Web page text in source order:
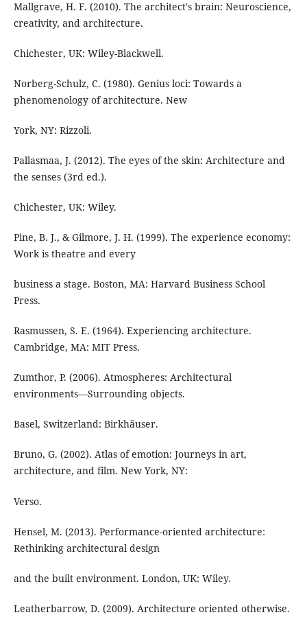
Mallgrave, H. F. (2010). The architect's brain: Neuroscience,
creativity, and architecture.
Chichester, UK: Wiley-Blackwell.
Norberg-Schulz, C. (1980). Genius loci: Towards a
phenomenology of architecture. New
York, NY: Rizzoli.
Pallasmaa, J. (2012). The eyes of the skin: Architecture and
the senses (3rd ed.).
Chichester, UK: Wiley.
Pine, B. J., & Gilmore, J. H. (1999). The experience economy:
Work is theatre and every
business a stage. Boston, MA: Harvard Business School
Press.
Rasmussen, S. E. (1964). Experiencing architecture.
Cambridge, MA: MIT Press.
Zumthor, P. (2006). Atmospheres: Architectural
environments—Surrounding objects.
Basel, Switzerland: Birkhäuser.
Bruno, G. (2002). Atlas of emotion: Journeys in art,
architecture, and film. New York, NY:
Verso.
Hensel, M. (2013). Performance-oriented architecture:
Rethinking architectural design
and the built environment. London, UK: Wiley.
Leatherbarrow, D. (2009). Architecture oriented otherwise.